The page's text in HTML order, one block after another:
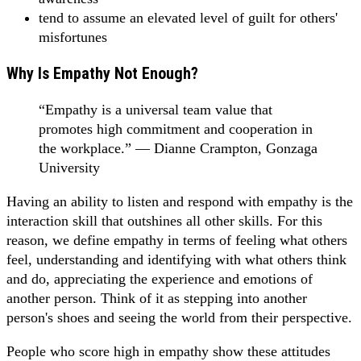
tend to assume an elevated level of guilt for others'
misfortunes
Why Is Empathy Not Enough?
“Empathy is a universal team value that
promotes high commitment and cooperation in
the workplace.” — Dianne Crampton, Gonzaga
University
Having an ability to listen and respond with empathy is the
interaction skill that outshines all other skills. For this
reason, we define empathy in terms of feeling what others
feel, understanding and identifying with what others think
and do, appreciating the experience and emotions of
another person. Think of it as stepping into another
person's shoes and seeing the world from their perspective.
People who score high in empathy show these attitudes